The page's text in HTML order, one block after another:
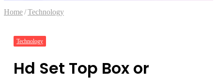
Home/Technology
Technology
Hd Set Top Box or